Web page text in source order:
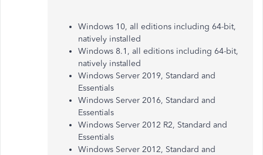
Windows 10, all editions including 64-bit,
natively installed
Windows 8.1, all editions including 64-bit,
natively installed
Windows Server 2019, Standard and
Essentials
Windows Server 2016, Standard and
Essentials
Windows Server 2012 R2, Standard and
Essentials
Windows Server 2012, Standard and